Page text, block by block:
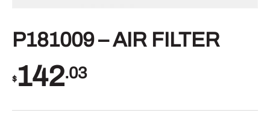
P181009 – AIR FILTER
$142.03